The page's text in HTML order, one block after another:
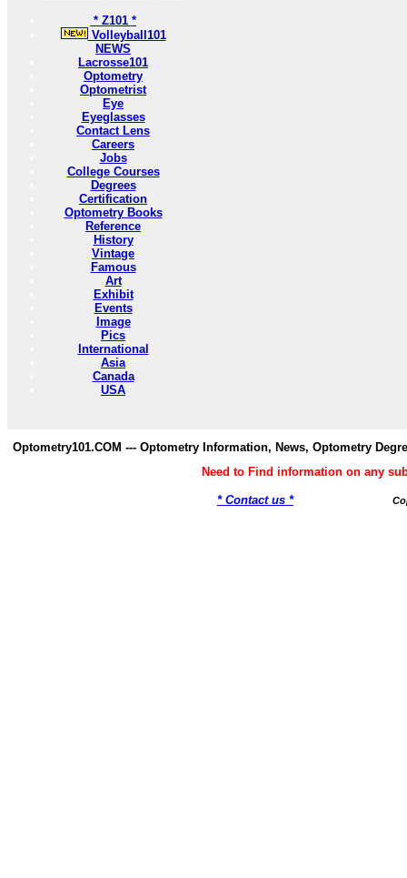
* Z101 *
Volleyball101
NEWS
Lacrosse101
Optometry
Optometrist
Eye
Eyeglasses
Contact Lens
Careers
Jobs
College Courses
Degrees
Certification
Optometry Books
Reference
History
Vintage
Famous
Art
Exhibit
Events
Image
Pics
International
Asia
Canada
USA
Optometry101.COM --- Optometry Information, News, Optometry
Need to Find information on any
* Contact us *